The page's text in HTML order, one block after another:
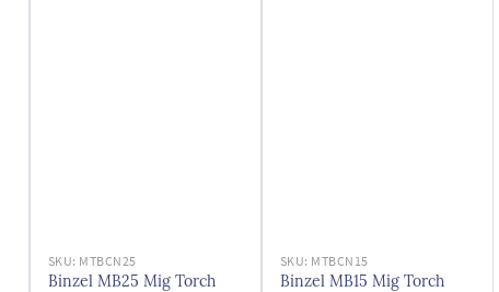
SKU: MTBCN25
Binzel MB25 Mig Torch
SKU: MTBCN15
Binzel MB15 Mig Torch